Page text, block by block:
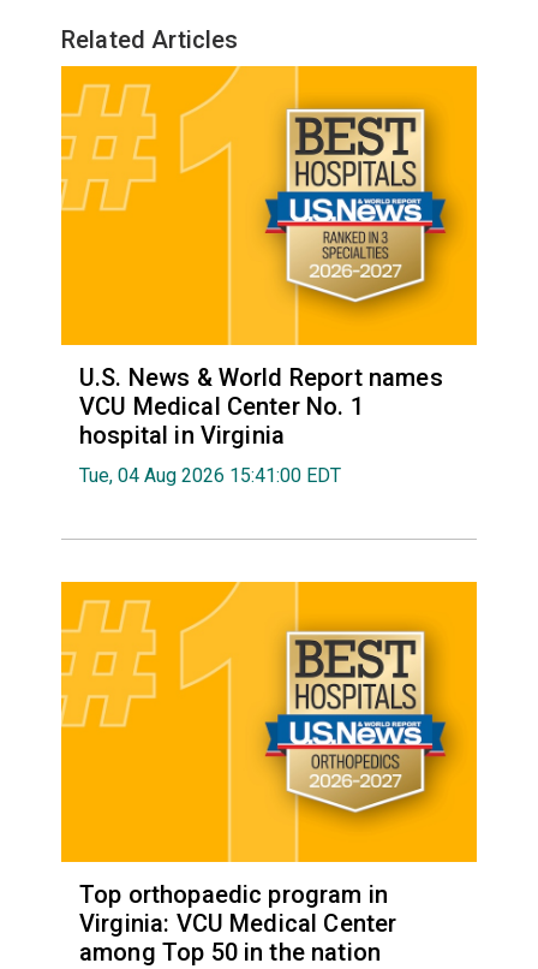
Related Articles
U.S. News & World Report names
VCU Medical Center No. 1
hospital in Virginia
Tue, 04 Aug 2026 15:41:00 EDT
Top orthopaedic program in
Virginia: VCU Medical Center
among Top 50 in the nation